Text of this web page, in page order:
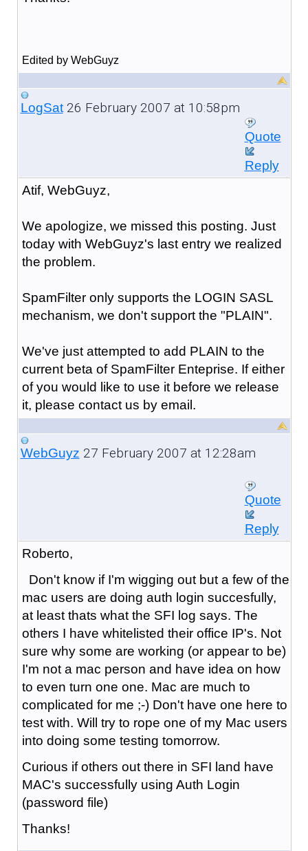
Edited by WebGuyz
LogSat26 February 2007 at 10:58pm
Quote
Reply
Atif, WebGuyz,
We apologize, we missed this posting. Just
today with WebGuyz's last entry we realized
the problem.
SpamFilter only supports the LOGIN SASL
mechanism, we don't support the "PLAIN".
We've just attempted to add PLAIN to the
current beta of SpamFilter Enteprise. If either
of you would like to use it before we release
it, please contact us by email.
WebGuyz 27 February 2007 at 12:28am
Quote
Reply
Roberto,
Don't know if I'm wigging out but a few of the
mac users are doing auth login succesfully,
at least thats what the SFI log says. The
others I have whitelisted their office IP's. Not
sure why some are working (or appear to be)
I'm not a mac person and have idea on how
to even turn one one. Mac are much to
complicated for me ;-) Don't have one here to
test with. Will try to rope one of my Mac users
into doing some testing tomorrow.
Curious if others out there in SFI land have
MAC's successfully using Auth Login
(password file)
Thanks!